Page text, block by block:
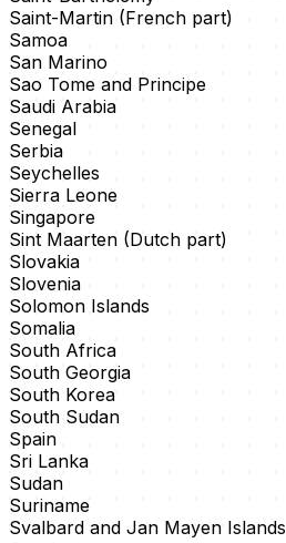
Saint-Martin (French part)
Samoa
San Marino
Sao Tome and Principe
Saudi Arabia
Senegal
Serbia
Seychelles
Sierra Leone
Singapore
Sint Maarten (Dutch part)
Slovakia
Slovenia
Solomon Islands
Somalia
South Africa
South Georgia
South Korea
South Sudan
Spain
Sri Lanka
Sudan
Suriname
Svalbard and Jan Mayen Islands